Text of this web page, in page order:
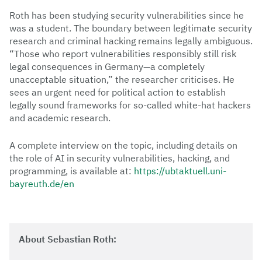
Roth has been studying security vulnerabilities since he
was a student. The boundary between legitimate security
research and criminal hacking remains legally ambiguous.
“Those who report vulnerabilities responsibly still risk
legal consequences in Germany—a completely
unacceptable situation,” the researcher criticises. He
sees an urgent need for political action to establish
legally sound frameworks for so-called white-hat hackers
and academic research.
A complete interview on the topic, including details on
the role of AI in security vulnerabilities, hacking, and
programming, is available at: https://ubtaktuell.uni-
bayreuth.de/en
About Sebastian Roth: